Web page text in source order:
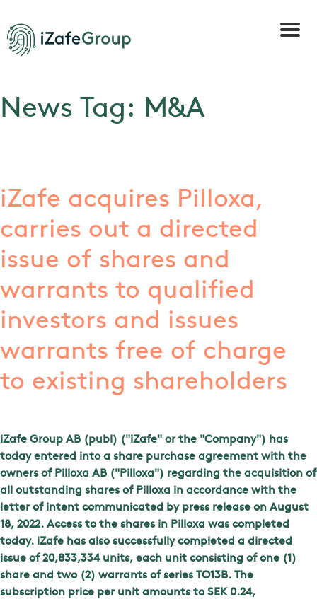
News Tag: M&A
iZafe acquires Pilloxa,
carries out a directed
issue of shares and
warrants to qualified
investors and issues
warrants free of charge
to existing shareholders
iZafe Group AB (publ) ("iZafe" or the "Company") has
today entered into a share purchase agreement with the
owners of Pilloxa AB ("Pilloxa") regarding the acquisition of
all outstanding shares of Pilloxa in accordance with the
letter of intent communicated by press release on August
18, 2022. Access to the shares in Pilloxa was completed
today. iZafe has also successfully completed a directed
issue of 20,833,334 units, each unit consisting of one (1)
share and two (2) warrants of series TO13B. The
subscription price per unit amounts to SEK 0.24,